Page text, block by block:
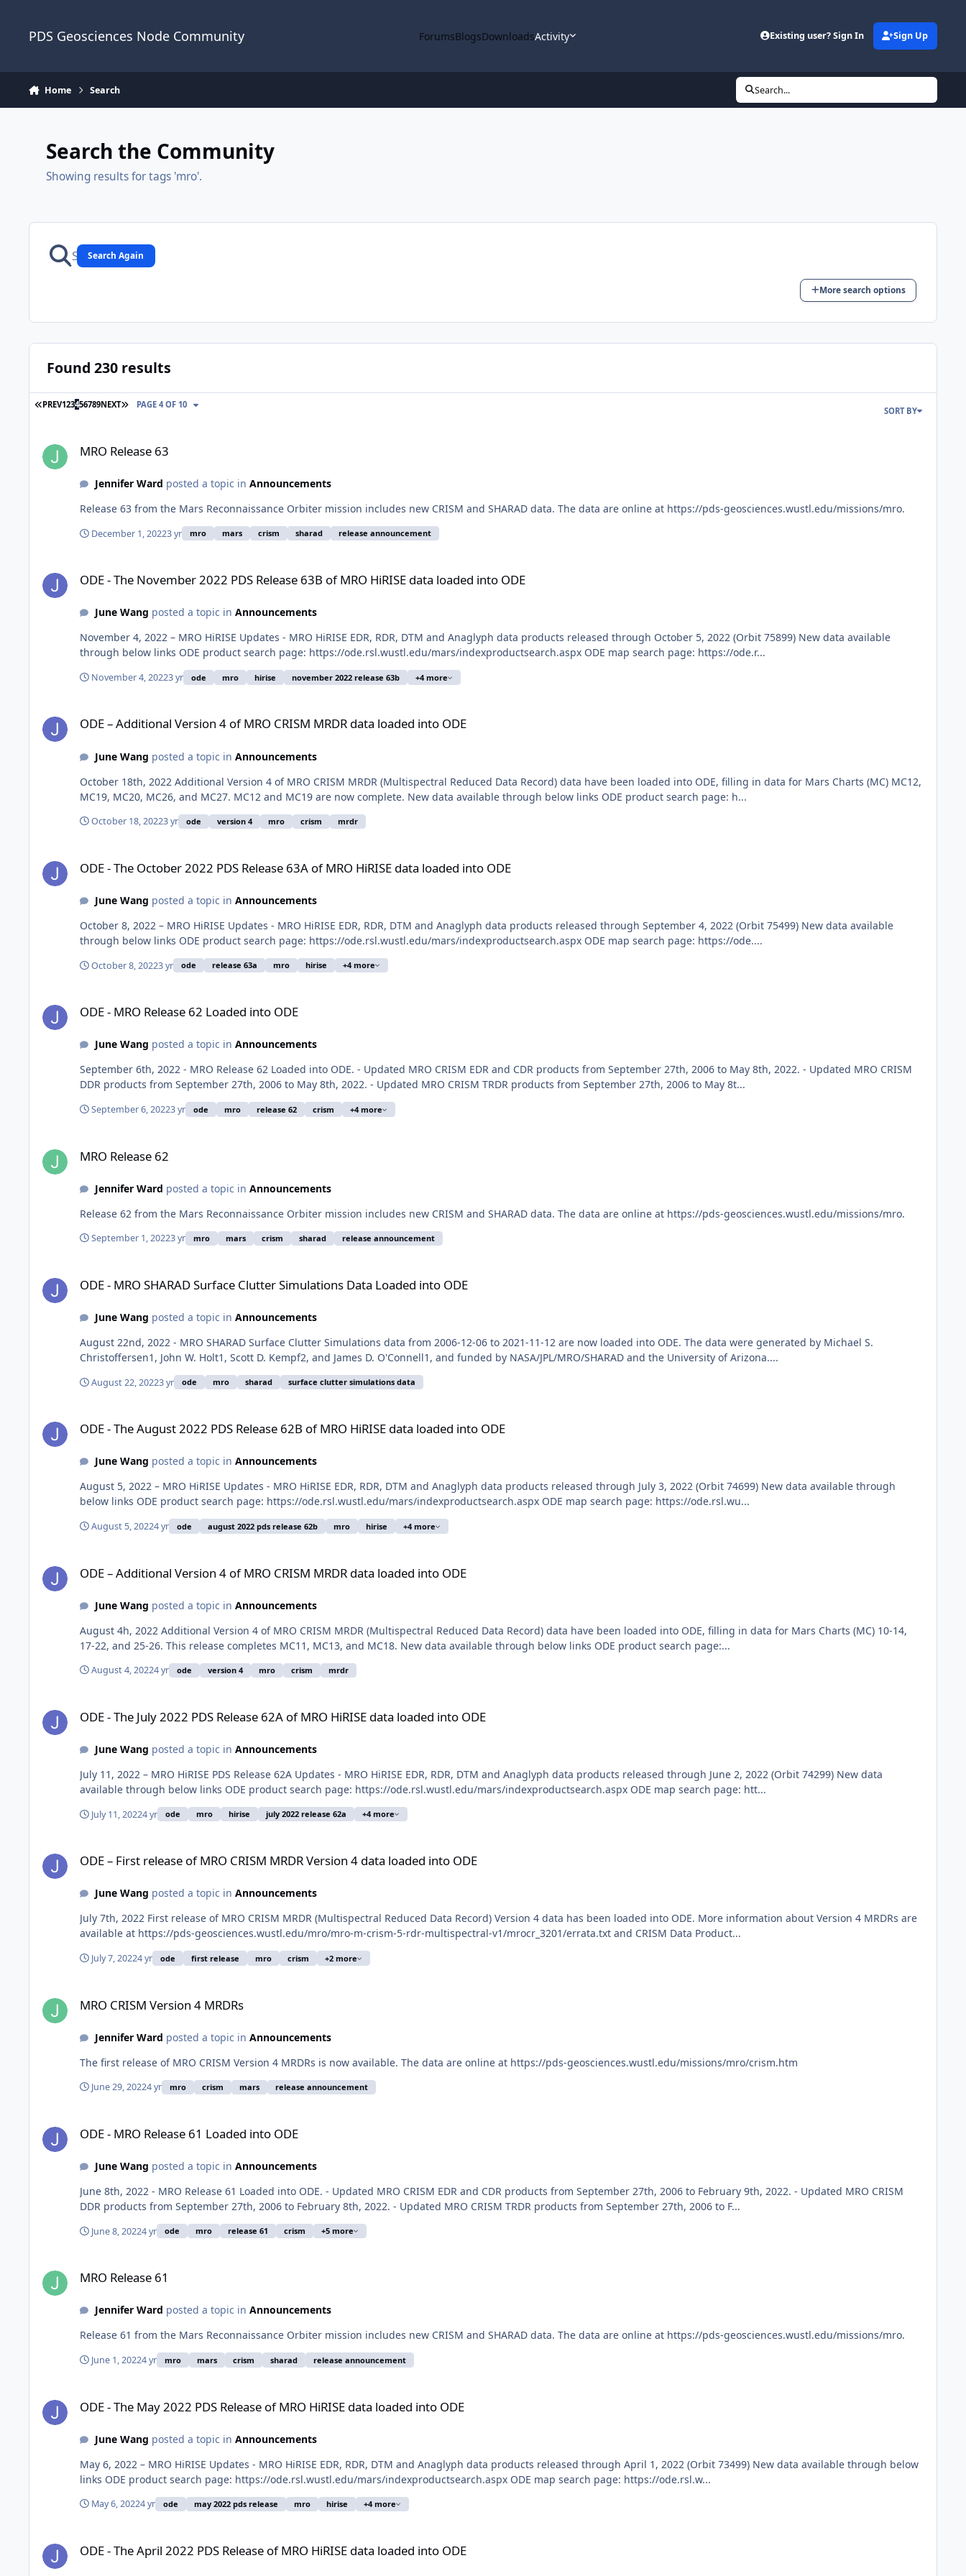
PDS Geosciences Node Community ForumsBlogsDownloadsActivity Existing user? Sign In Sign Up
Home Search Search...
Search the Community
Showing results for tags 'mro'.
Search Again
More search options
Found 230 results
FIRST PAGE
PREV123456789NEXT LAST PAGE
PAGE 4 OF 10
SORT BY
MRO Release 63
Jennifer Ward posted a topic in Announcements
Release 63 from the Mars Reconnaissance Orbiter mission includes new CRISM and SHARAD data. The data are online at https://pds-geosciences.wustl.edu/missions/mro.
December 1, 20223 yr mro mars crism sharad release announcement
ODE - The November 2022 PDS Release 63B of MRO HiRISE data loaded into ODE
June Wang posted a topic in Announcements
November 4, 2022 – MRO HiRISE Updates - MRO HiRISE EDR, RDR, DTM and Anaglyph data products released through October 5, 2022 (Orbit 75899) New data available
through below links ODE product search page: https://ode.rsl.wustl.edu/mars/indexproductsearch.aspx ODE map search page: https://ode.r...
November 4, 20223 yr ode mro hirise november 2022 release 63b +4 more
ODE – Additional Version 4 of MRO CRISM MRDR data loaded into ODE
June Wang posted a topic in Announcements
October 18th, 2022 Additional Version 4 of MRO CRISM MRDR (Multispectral Reduced Data Record) data have been loaded into ODE, filling in data for Mars Charts (MC) MC12,
MC19, MC20, MC26, and MC27. MC12 and MC19 are now complete. New data available through below links ODE product search page: h...
October 18, 20223 yr ode version 4 mro crism mrdr
ODE - The October 2022 PDS Release 63A of MRO HiRISE data loaded into ODE
June Wang posted a topic in Announcements
October 8, 2022 – MRO HiRISE Updates - MRO HiRISE EDR, RDR, DTM and Anaglyph data products released through September 4, 2022 (Orbit 75499) New data available
through below links ODE product search page: https://ode.rsl.wustl.edu/mars/indexproductsearch.aspx ODE map search page: https://ode....
October 8, 20223 yr ode release 63a mro hirise +4 more
ODE - MRO Release 62 Loaded into ODE
June Wang posted a topic in Announcements
September 6th, 2022 - MRO Release 62 Loaded into ODE. - Updated MRO CRISM EDR and CDR products from September 27th, 2006 to May 8th, 2022. - Updated MRO CRISM
DDR products from September 27th, 2006 to May 8th, 2022. - Updated MRO CRISM TRDR products from September 27th, 2006 to May 8t...
September 6, 20223 yr ode mro release 62 crism +4 more
MRO Release 62
Jennifer Ward posted a topic in Announcements
Release 62 from the Mars Reconnaissance Orbiter mission includes new CRISM and SHARAD data. The data are online at https://pds-geosciences.wustl.edu/missions/mro.
September 1, 20223 yr mro mars crism sharad release announcement
ODE - MRO SHARAD Surface Clutter Simulations Data Loaded into ODE
June Wang posted a topic in Announcements
August 22nd, 2022 - MRO SHARAD Surface Clutter Simulations data from 2006-12-06 to 2021-11-12 are now loaded into ODE. The data were generated by Michael S.
Christoffersen1, John W. Holt1, Scott D. Kempf2, and James D. O'Connell1, and funded by NASA/JPL/MRO/SHARAD and the University of Arizona....
August 22, 20223 yr ode mro sharad surface clutter simulations data
ODE - The August 2022 PDS Release 62B of MRO HiRISE data loaded into ODE
June Wang posted a topic in Announcements
August 5, 2022 – MRO HiRISE Updates - MRO HiRISE EDR, RDR, DTM and Anaglyph data products released through July 3, 2022 (Orbit 74699) New data available through
below links ODE product search page: https://ode.rsl.wustl.edu/mars/indexproductsearch.aspx ODE map search page: https://ode.rsl.wu...
August 5, 20224 yr ode august 2022 pds release 62b mro hirise +4 more
ODE – Additional Version 4 of MRO CRISM MRDR data loaded into ODE
June Wang posted a topic in Announcements
August 4h, 2022 Additional Version 4 of MRO CRISM MRDR (Multispectral Reduced Data Record) data have been loaded into ODE, filling in data for Mars Charts (MC) 10-14,
17-22, and 25-26. This release completes MC11, MC13, and MC18. New data available through below links ODE product search page:...
August 4, 20224 yr ode version 4 mro crism mrdr
ODE - The July 2022 PDS Release 62A of MRO HiRISE data loaded into ODE
June Wang posted a topic in Announcements
July 11, 2022 – MRO HiRISE PDS Release 62A Updates - MRO HiRISE EDR, RDR, DTM and Anaglyph data products released through June 2, 2022 (Orbit 74299) New data
available through below links ODE product search page: https://ode.rsl.wustl.edu/mars/indexproductsearch.aspx ODE map search page: htt...
July 11, 20224 yr ode mro hirise july 2022 release 62a +4 more
ODE – First release of MRO CRISM MRDR Version 4 data loaded into ODE
June Wang posted a topic in Announcements
July 7th, 2022 First release of MRO CRISM MRDR (Multispectral Reduced Data Record) Version 4 data has been loaded into ODE. More information about Version 4 MRDRs are
available at https://pds-geosciences.wustl.edu/mro/mro-m-crism-5-rdr-multispectral-v1/mrocr_3201/errata.txt and CRISM Data Product...
July 7, 20224 yr ode first release mro crism +2 more
MRO CRISM Version 4 MRDRs
Jennifer Ward posted a topic in Announcements
The first release of MRO CRISM Version 4 MRDRs is now available. The data are online at https://pds-geosciences.wustl.edu/missions/mro/crism.htm
June 29, 20224 yr mro crism mars release announcement
ODE - MRO Release 61 Loaded into ODE
June Wang posted a topic in Announcements
June 8th, 2022 - MRO Release 61 Loaded into ODE. - Updated MRO CRISM EDR and CDR products from September 27th, 2006 to February 9th, 2022. - Updated MRO CRISM
DDR products from September 27th, 2006 to February 8th, 2022. - Updated MRO CRISM TRDR products from September 27th, 2006 to F...
June 8, 20224 yr ode mro release 61 crism +5 more
MRO Release 61
Jennifer Ward posted a topic in Announcements
Release 61 from the Mars Reconnaissance Orbiter mission includes new CRISM and SHARAD data. The data are online at https://pds-geosciences.wustl.edu/missions/mro.
June 1, 20224 yr mro mars crism sharad release announcement
ODE - The May 2022 PDS Release of MRO HiRISE data loaded into ODE
June Wang posted a topic in Announcements
May 6, 2022 – MRO HiRISE Updates - MRO HiRISE EDR, RDR, DTM and Anaglyph data products released through April 1, 2022 (Orbit 73499) New data available through below
links ODE product search page: https://ode.rsl.wustl.edu/mars/indexproductsearch.aspx ODE map search page: https://ode.rsl.w...
May 6, 20224 yr ode may 2022 pds release mro hirise +4 more
ODE - The April 2022 PDS Release of MRO HiRISE data loaded into ODE